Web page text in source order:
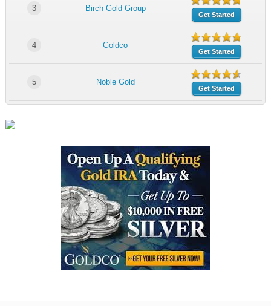
3 Birch Gold Group
Get Started
4 Goldco
Get Started
5 Noble Gold
Get Started